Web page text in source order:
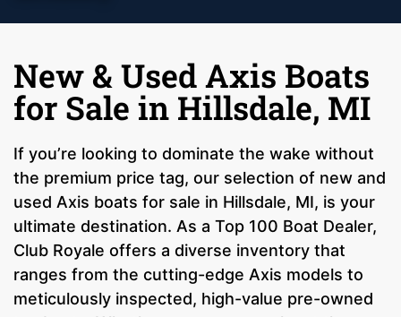
New & Used Axis Boats
for Sale in Hillsdale, MI
If you’re looking to dominate the wake without
the premium price tag, our selection of new and
used Axis boats for sale in Hillsdale, MI, is your
ultimate destination. As a Top 100 Boat Dealer,
Club Royale offers a diverse inventory that
ranges from the cutting-edge Axis models to
meticulously inspected, high-value pre-owned